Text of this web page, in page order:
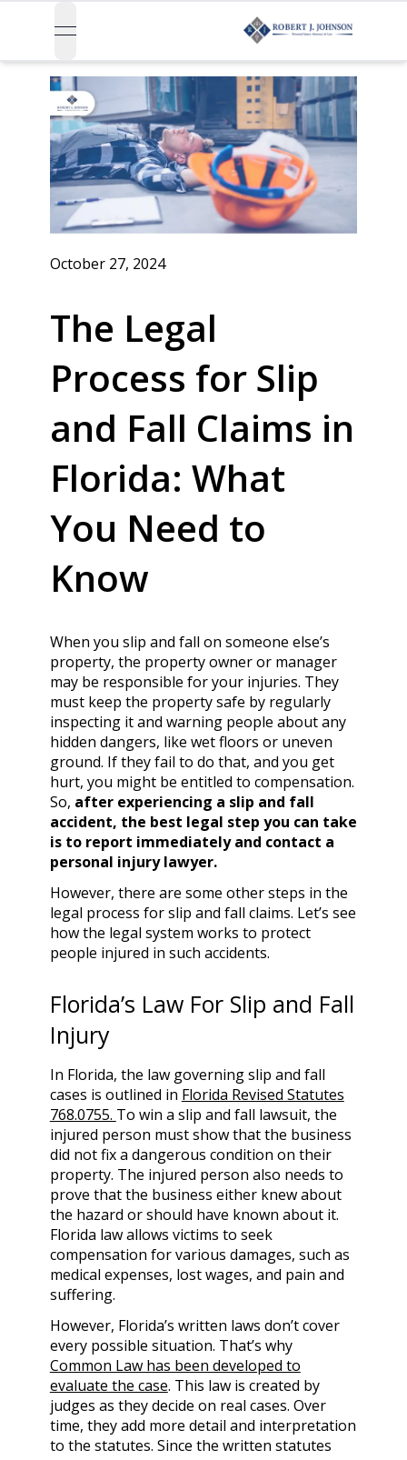
open navigation menu
October 27, 2024
The Legal
Process for Slip
and Fall Claims in
Florida: What
You Need to
Know
When you slip and fall on someone else’s
property, the property owner or manager
may be responsible for your injuries. They
must keep the property safe by regularly
inspecting it and warning people about any
hidden dangers, like wet floors or uneven
ground. If they fail to do that, and you get
hurt, you might be entitled to compensation.
So, after experiencing a slip and fall
accident, the best legal step you can take
is to report immediately and contact a
personal injury lawyer.
However, there are some other steps in the
legal process for slip and fall claims. Let’s see
how the legal system works to protect
people injured in such accidents.
Florida’s Law For Slip and Fall
Injury
In Florida, the law governing slip and fall
cases is outlined in Florida Revised Statutes
768.0755. To win a slip and fall lawsuit, the
injured person must show that the business
did not fix a dangerous condition on their
property. The injured person also needs to
prove that the business either knew about
the hazard or should have known about it.
Florida law allows victims to seek
compensation for various damages, such as
medical expenses, lost wages, and pain and
suffering.
However, Florida’s written laws don’t cover
every possible situation. That’s why
Common Law has been developed to
evaluate the case. This law is created by
judges as they decide on real cases. Over
time, they add more detail and interpretation
to the statutes. Since the written statutes